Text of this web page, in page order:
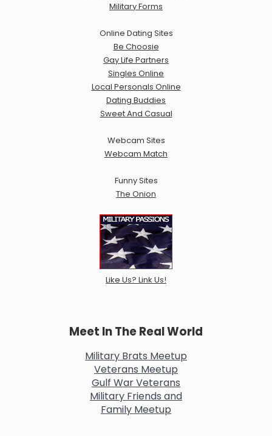
Military Forms
Online Dating Sites
Be Choosie
Gay Life Partners
Singles Online
Local Personals Online
Dating Buddies
Sweet And Casual
Webcam Sites
Webcam Match
Funny Sites
The Onion
Like Us? Link Us!
Meet In The Real World
Military Brats Meetup
Veterans Meetup
Gulf War Veterans
Military Friends and
Family Meetup